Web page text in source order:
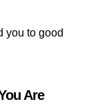
you to good
Are